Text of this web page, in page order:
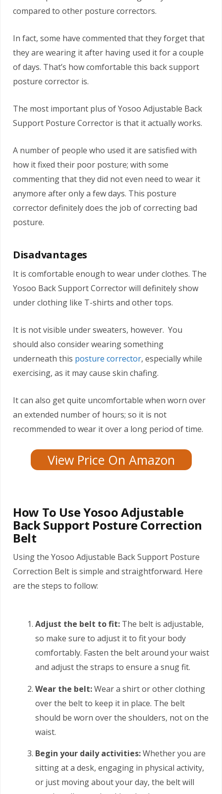
compared to other posture correctors.
In fact, some have commented that they forget that
they are wearing it after having used it for a couple
of days. That’s how comfortable this back support
posture corrector is.
The most important plus of Yosoo Adjustable Back
Support Posture Corrector is that it actually works.
A number of people who used it are satisfied with
how it fixed their poor posture; with some
commenting that they did not even need to wear it
anymore after only a few days. This posture
corrector definitely does the job of correcting bad
posture.
Disadvantages
It is comfortable enough to wear under clothes. The
Yosoo Back Support Corrector will definitely show
under clothing like T-shirts and other tops.
It is not visible under sweaters, however. You
should also consider wearing something
underneath this posture corrector, especially while
exercising, as it may cause skin chafing.
It can also get quite uncomfortable when worn over
an extended number of hours; so it is not
recommended to wear it over a long period of time.
View Price On Amazon
How To Use Yosoo Adjustable
Back Support Posture Correction
Belt
Using the Yosoo Adjustable Back Support Posture
Correction Belt is simple and straightforward. Here
are the steps to follow:
Adjust the belt to fit: The belt is adjustable,
so make sure to adjust it to fit your body
comfortably. Fasten the belt around your waist
and adjust the straps to ensure a snug fit.
Wear the belt:Wear a shirt or other clothing
over the belt to keep it in place. The belt
should be worn over the shoulders, not on the
waist.
Begin your daily activities:Whether you are
sitting at a desk, engaging in physical activity,
or just moving about your day, the belt will